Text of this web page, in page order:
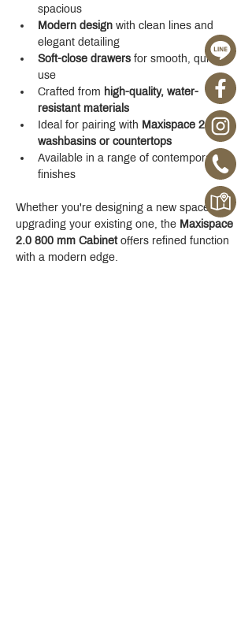
spacious
Modern design with clean lines and
elegant detailing
Soft-close drawers for smooth, quiet
use
Crafted from high-quality, water-
resistant materials
Ideal for pairing with Maxispace 2.0
washbasins or countertops
Available in a range of contemporary
finishes
Whether you're designing a new space or
upgrading your existing one, the Maxispace
2.0 800 mm Cabinet offers refined function
with a modern edge.